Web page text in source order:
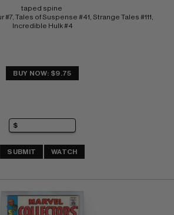
taped spine
Tales of Suspense #41, Strange Tales #111,
Incredible Hulk #4
BUY NOW: $9.75
SUBMIT WATCH